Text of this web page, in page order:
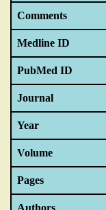
Comments
Medline ID
PubMed ID
Journal
Year
Volume
Pages
Authors